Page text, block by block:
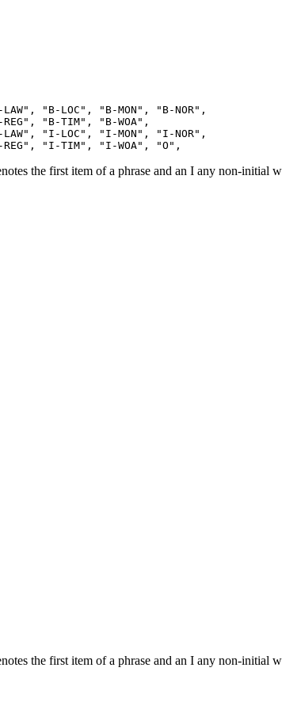
"B-LOC", "B-MON", "B-NOR",
"B-TIM", "B-WOA",
"I-LOC", "I-MON", "I-NOR",
the first item of a phrase and an I any non-initial
the first item of a phrase and an I any non-initial